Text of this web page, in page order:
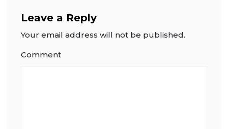
Leave a Reply
Your email address will not be published.
Comment